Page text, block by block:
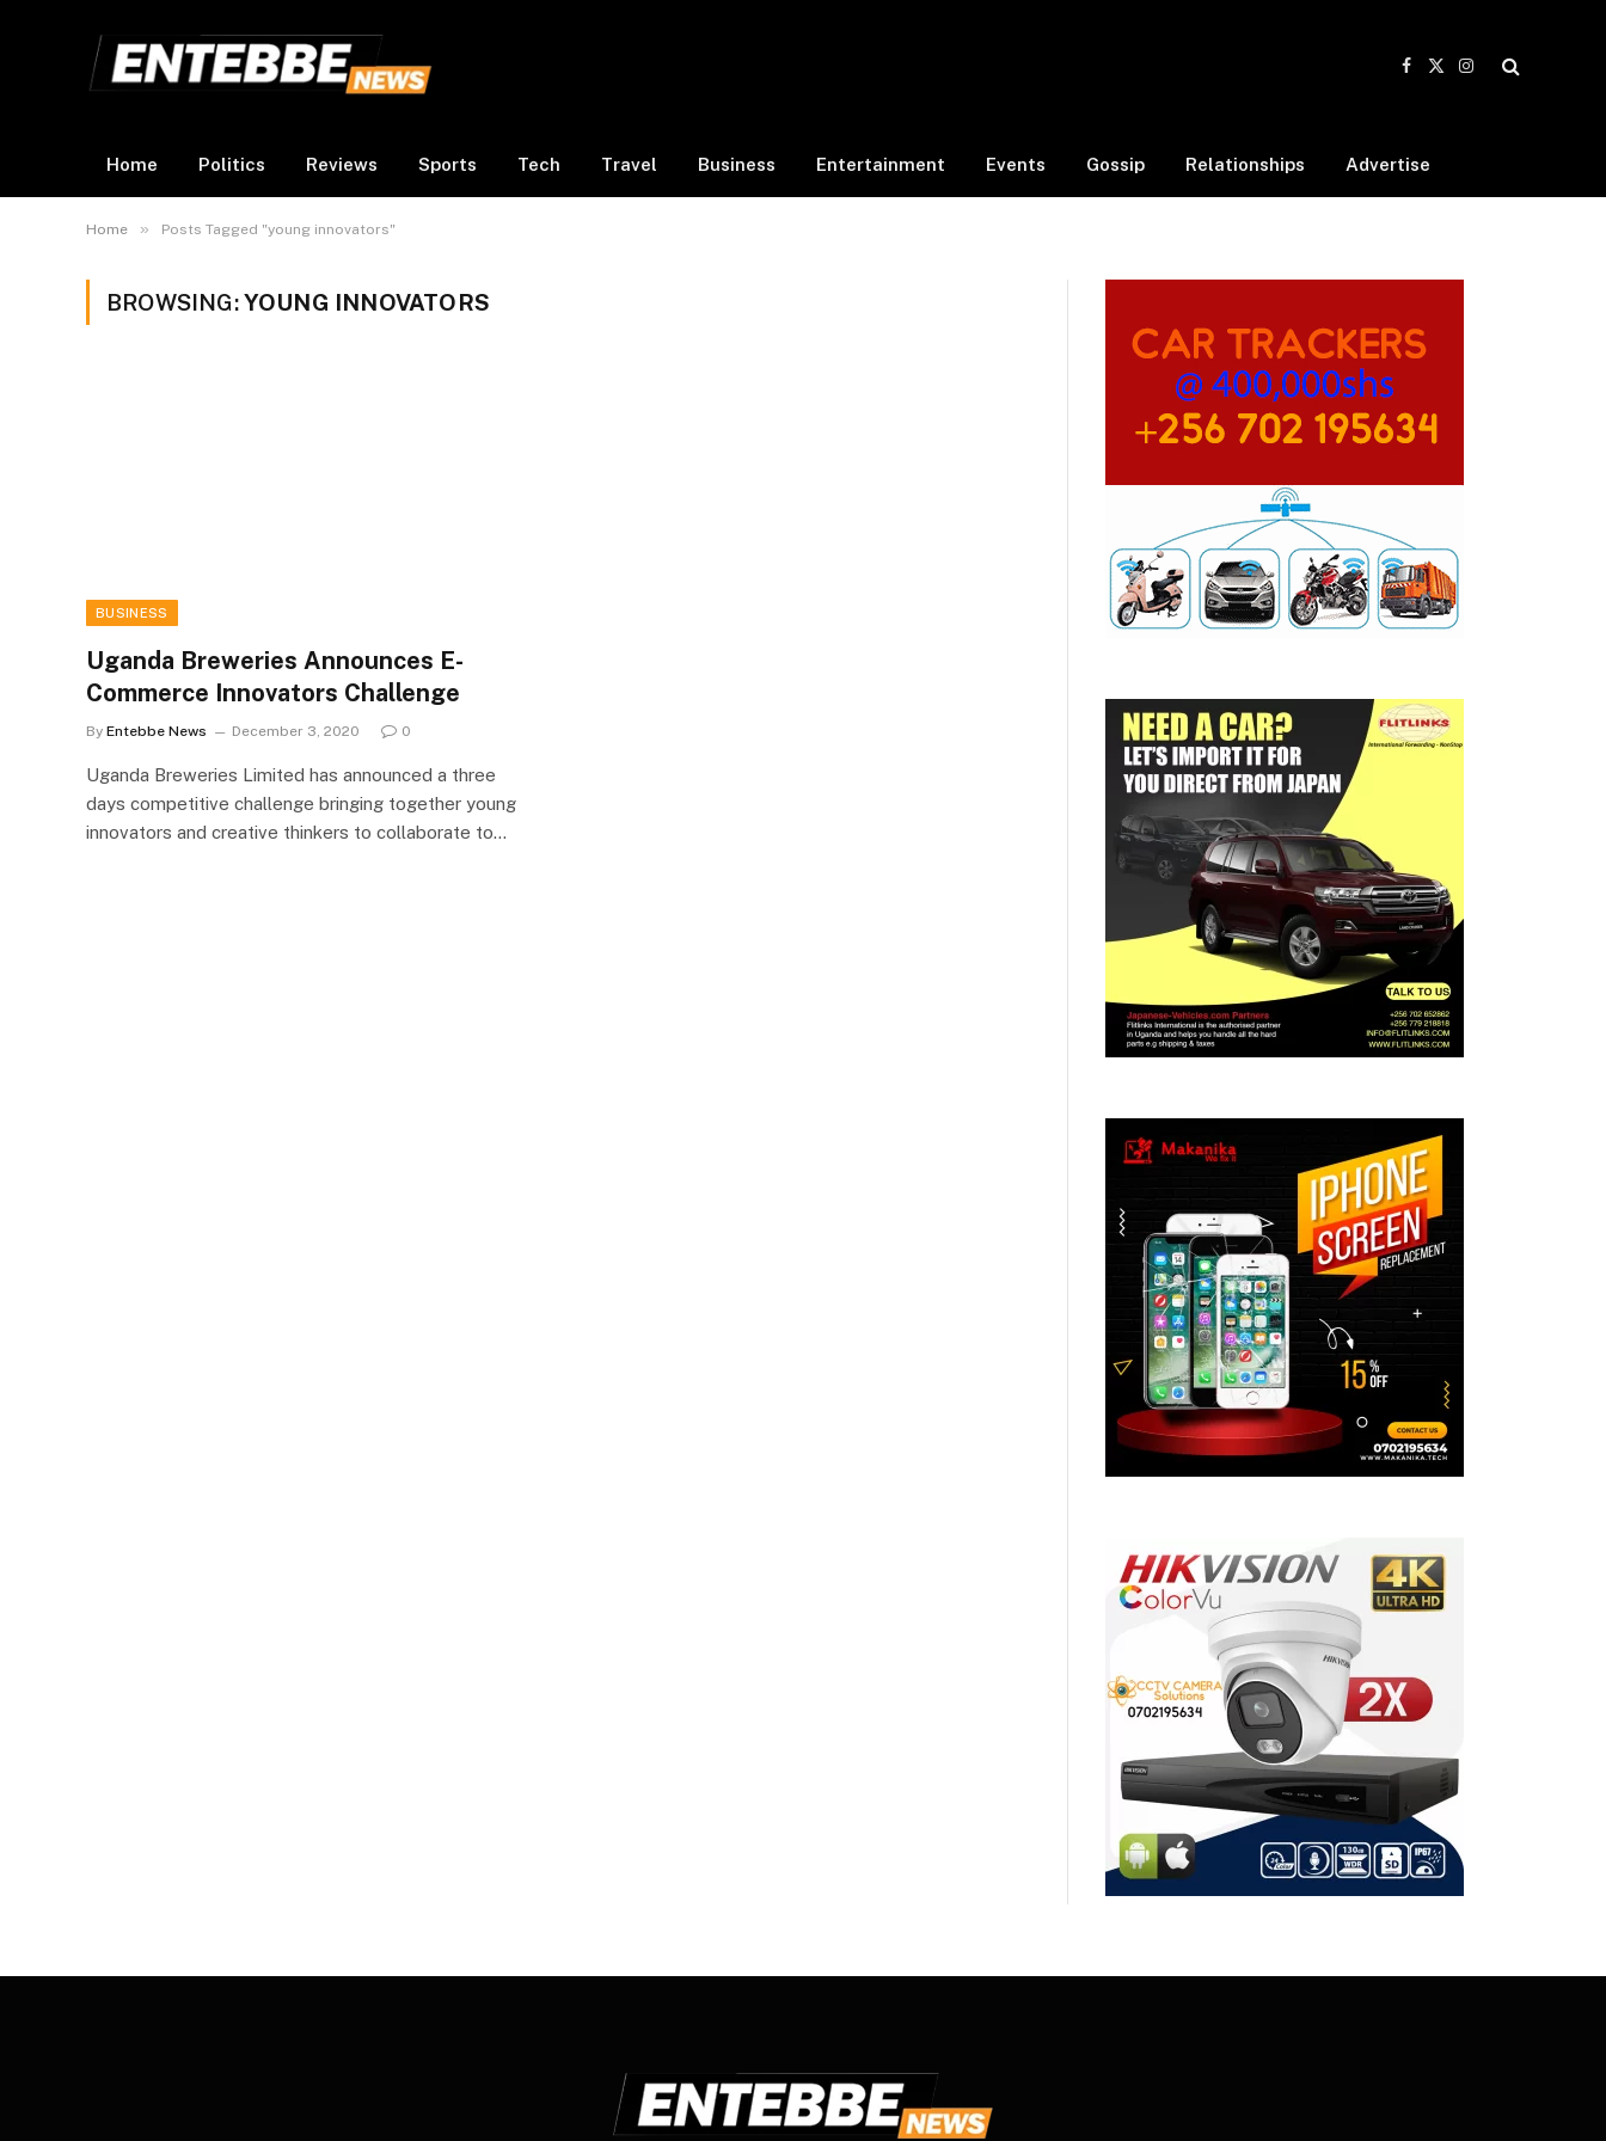
Facebook
X
Instagram
Home Politics Reviews Sports Tech Travel Business Entertainment Events Gossip Relationships Advertise
Home » Posts Tagged "young innovators"
BROWSING:YOUNG INNOVATORS
BUSINESS
Uganda Breweries Announces E-
Commerce Innovators Challenge
By Entebbe News December 3, 2020 0
Uganda Breweries Limited has announced a three
days competitive challenge bringing together young
innovators and creative thinkers to collaborate to…